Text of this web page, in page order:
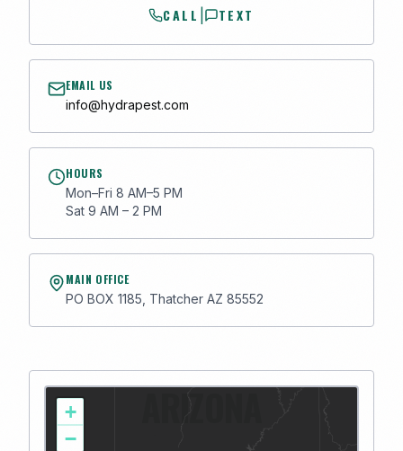
CALL TEXT
EMAIL US
info@hydrapest.com
HOURS
Mon–Fri 8 AM–5 PM
Sat 9 AM – 2 PM
MAIN OFFICE
PO BOX 1185, Thatcher AZ 85552
ARIZONA
+
−